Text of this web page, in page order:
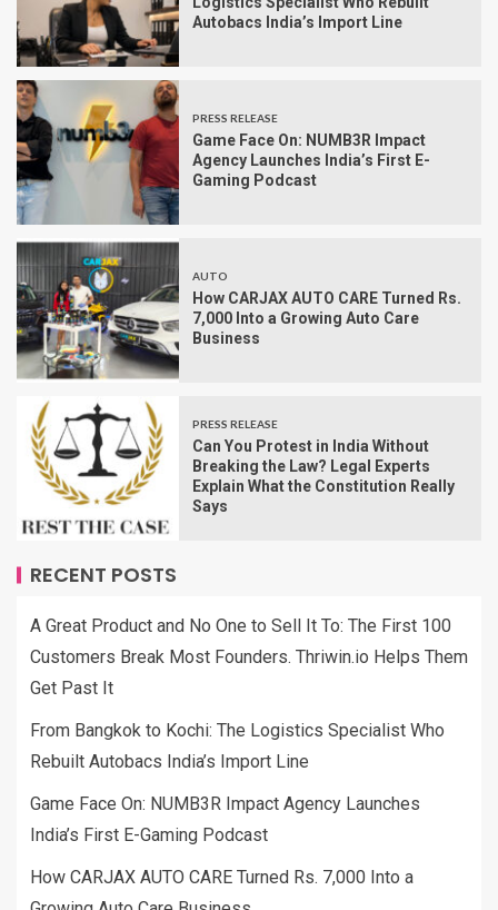
Autobacs India’s Import Line
PRESS RELEASE
Game Face On: NUMB3R Impact
Agency Launches India’s First E-
Gaming Podcast
AUTO
How CARJAX AUTO CARE Turned Rs.
7,000 Into a Growing Auto Care
Business
PRESS RELEASE
Can You Protest in India Without
Breaking the Law? Legal Experts
Explain What the Constitution Really
Says
RECENT POSTS
A Great Product and No One to Sell It To: The First 100
Customers Break Most Founders. Thriwin.io Helps Them
Get Past It
From Bangkok to Kochi: The Logistics Specialist Who
Rebuilt Autobacs India’s Import Line
Game Face On: NUMB3R Impact Agency Launches
India’s First E-Gaming Podcast
How CARJAX AUTO CARE Turned Rs. 7,000 Into a